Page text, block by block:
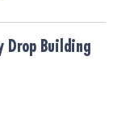
Drop Building